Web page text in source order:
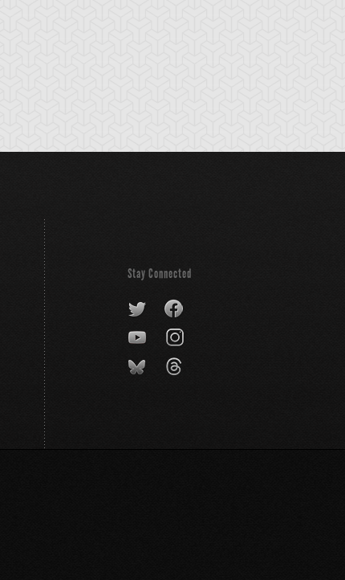
Stay Connected